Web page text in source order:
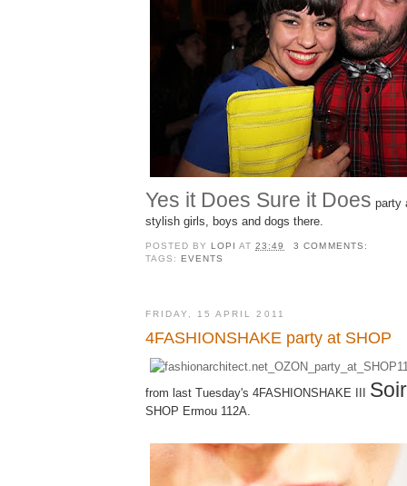
Yes it Does Sure it Does party
stylish girls, boys and dogs there.
POSTED BYLOPIAT23:49
3 COMMENTS:
TAGS:EVENTS
FRIDAY, 15 APRIL 2011
4FASHIONSHAKE party at SHOP
from last Tuesday's 4FASHIONSHAKE III
SHOP Ermou 112A.